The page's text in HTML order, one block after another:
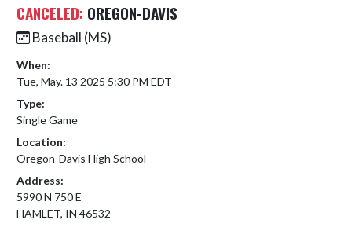
CANCELED: OREGON-DAVIS
Baseball (MS)
When:
Tue, May. 13 2025 5:30 PM EDT
Type:
Single Game
Location:
Oregon-Davis High School
Address:
5990 N 750 E
HAMLET, IN 46532